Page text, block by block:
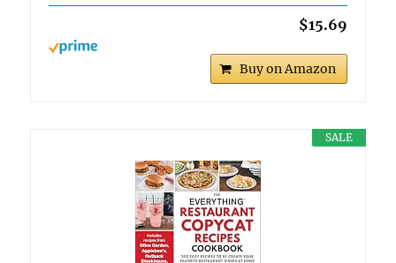
$15.69
Buy on Amazon
SALE